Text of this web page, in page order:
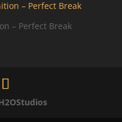
– Perfect Break